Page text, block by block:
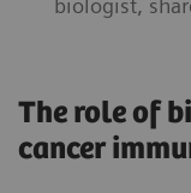
biologist,
The role of
cancer